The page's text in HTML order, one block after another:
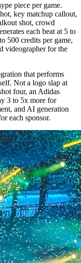
piece per game.
key matchup callout,
shot, crowd
each beat at 5 to
500 credits per game,
videographer for the
that performs
Not a logo slap at
four, an Adidas
3 to 5x more for
and AI generation
each sponsor.